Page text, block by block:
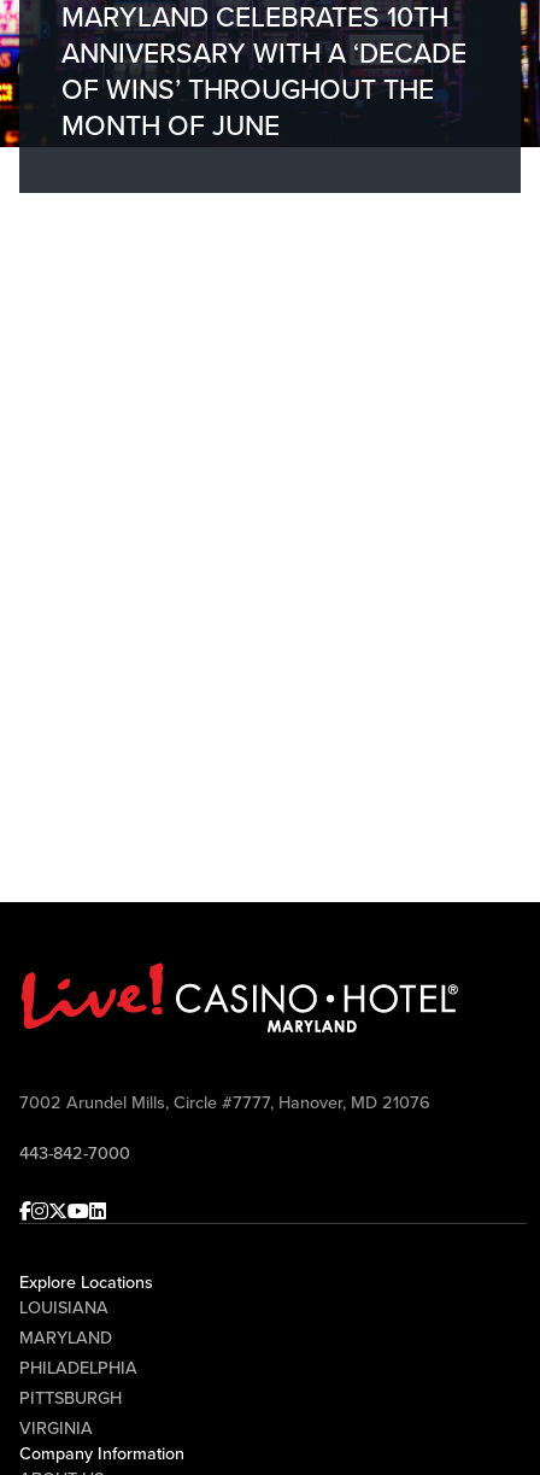
MARYLAND CELEBRATES 10TH
ANNIVERSARY WITH A ‘DECADE
OF WINS’ THROUGHOUT THE
MONTH OF JUNE
7002 Arundel Mills, Circle #7777, Hanover, MD 21076
443-842-7000
Facebook
Instagram
Twitter
Youtube
linkedin
Explore Locations
LOUISIANA
MARYLAND
PHILADELPHIA
PITTSBURGH
VIRGINIA
Company Information